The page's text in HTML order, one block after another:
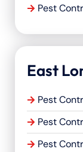
Pest
East
Pest
Pest
Pest